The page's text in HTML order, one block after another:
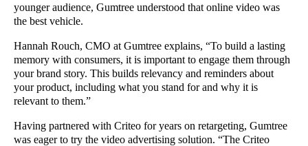
younger audience, Gumtree understood that online video was
the best vehicle.
Hannah Rouch, CMO at Gumtree explains, “To build a lasting
memory with consumers, it is important to engage them through
your brand story. This builds relevancy and reminders about
your product, including what you stand for and why it is
relevant to them.”
Having partnered with Criteo for years on retargeting, Gumtree
was eager to try the video advertising solution. “The Criteo